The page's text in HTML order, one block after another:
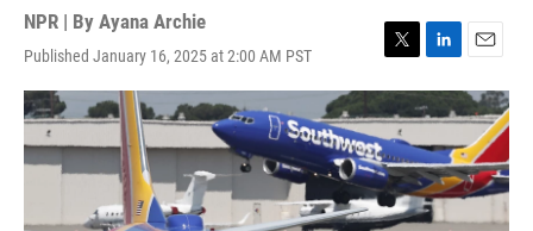
NPR | By Ayana Archie
Published January 16, 2025 at 2:00 AM PST
T
w
i
t
t
e
r
L
i
n
k
e
d
I
n
E
m
a
i
l